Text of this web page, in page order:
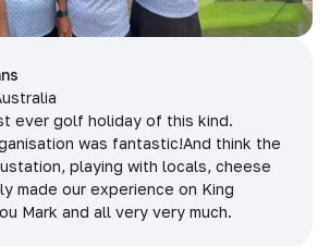
ever golf holiday of this kind.
was fantastic!And think the
playing with locals, cheese
made our experience on King
Mark and all very very much.